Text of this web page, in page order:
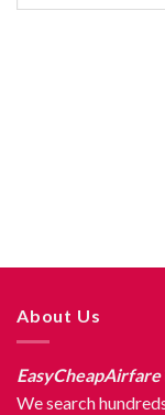
About Us
EasyCheapAirfare
We search